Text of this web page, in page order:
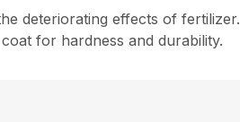
deteriorating effects of fertilizer.
for hardness and durability.